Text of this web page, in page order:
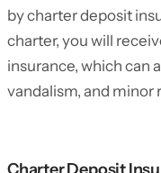
by charter deposit
charter, you will
insurance, which can
vandalism, and minor